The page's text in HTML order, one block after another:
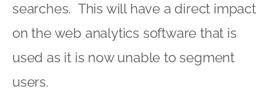
searches. This will have a direct impact
on the web analytics software that is
used as it is now unable to segment
users.